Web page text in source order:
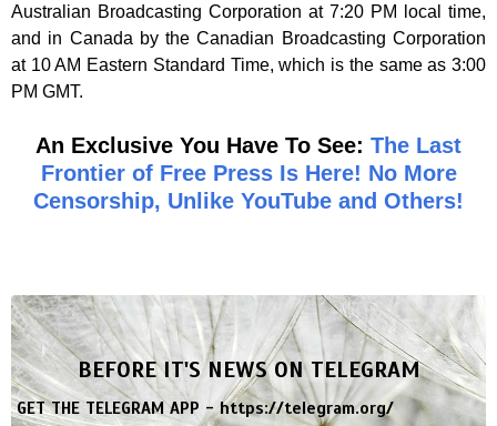
Australian Broadcasting Corporation at 7:20 PM local time,
and in Canada by the Canadian Broadcasting Corporation
at 10 AM Eastern Standard Time, which is the same as 3:00
PM GMT.
An Exclusive You Have To See: The Last
Frontier of Free Press Is Here! No More
Censorship, Unlike YouTube and Others!
BEFORE IT'S NEWS ON TELEGRAM
GET THE TELEGRAM APP -https://telegram.org/